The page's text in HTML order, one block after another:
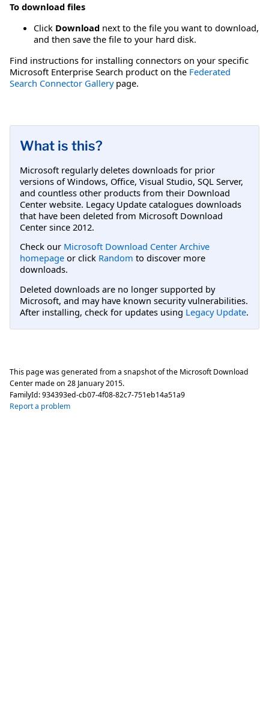
To download files
Click Download next to the file you want to download,
and then save the file to your hard disk.
Find instructions for installing connectors on your specific
Microsoft Enterprise Search product on the Federated
Search Connector Gallerypage.
What is this?
Microsoft regularly deletes downloads for prior
versions of Windows, Office, Visual Studio, SQL Server,
and countless other products from their Download
Center website. Legacy Update catalogues downloads
that have been deleted from Microsoft Download
Center since 2012.
Check our Microsoft Download Center Archive
homepage or click Random to discover more
downloads.
Deleted downloads are no longer supported by
Microsoft, and may have known security vulnerabilities.
After installing, check for updates using Legacy Update.
This page was generated from a snapshot of the Microsoft Download
Center made on 28 January 2015.
FamilyId:934393ed-cb07-4f08-82c7-751eb14a51a9
Report a problem